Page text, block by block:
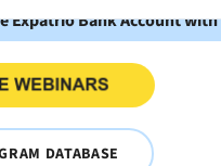
Expatrio Bank Account
DATABASE